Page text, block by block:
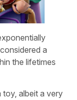
a
the lifetimes
toy, albeit a very